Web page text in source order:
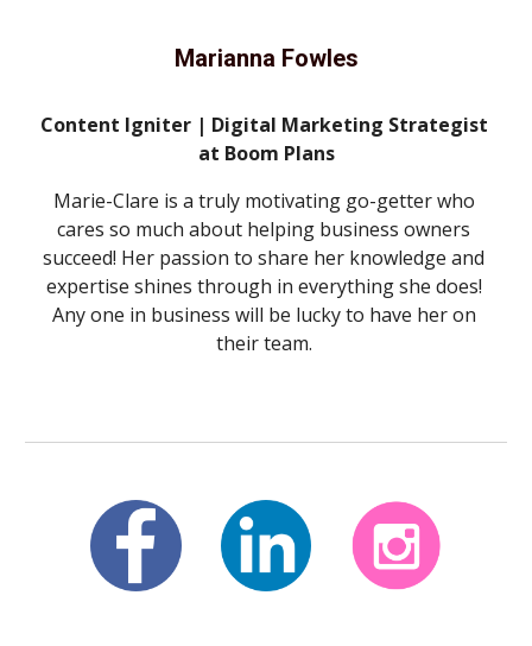
Marianna Fowles
Content Igniter | Digital Marketing Strategist
at Boom Plans
Marie-Clare is a truly motivating go-getter who
cares so much about helping business owners
succeed! Her passion to share her knowledge and
expertise shines through in everything she does!
Any one in business will be lucky to have her on
their team.